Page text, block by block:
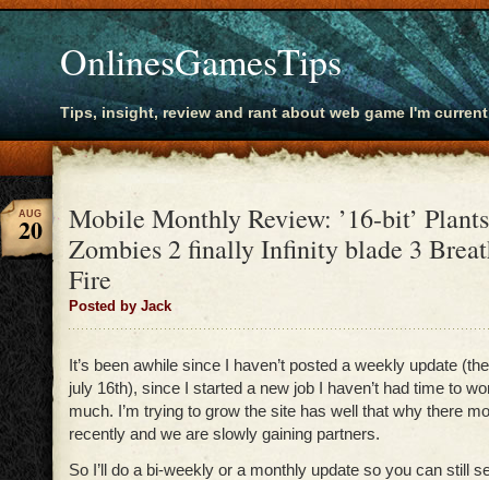
OnlinesGamesTips
Tips, insight, review and rant about web game I'm
Mobile Monthly Review: ’16-bit’
Zombies 2 finally Infinity blade 3
Fire
Posted by Jack
AUG
20
It’s been awhile since I haven’t posted a weekly update
july 16th), since I started a new job I haven’t had time to
much. I’m trying to grow the site has well that why there
recently and we are slowly gaining partners.
So I’ll do a bi-weekly or a monthly update so you can still